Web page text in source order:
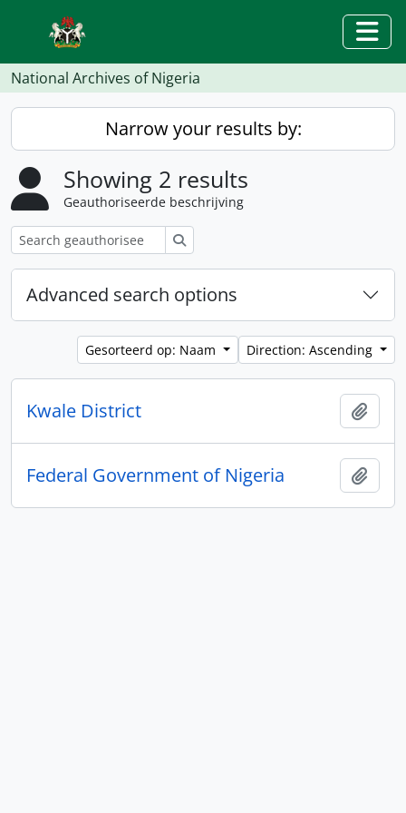
Skip to main content
National Archives of Nigeria
Narrow your results by:
Showing 2 results
Geauthoriseerde beschrijving
Advanced search options
Gesorteerd op: Naam Direction: Ascending
Kwale District
Federal Government of Nigeria